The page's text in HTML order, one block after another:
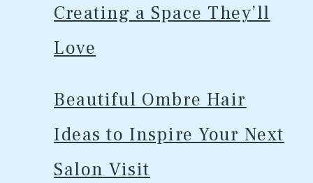
Creating a Space They’ll
Love
Beautiful Ombre Hair
Ideas to Inspire Your Next
Salon Visit